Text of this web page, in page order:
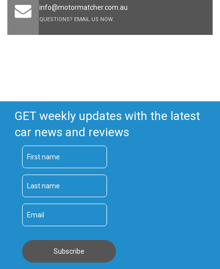
info@motormatcher.com.au
QUESTIONS? EMAIL US NOW.
GET weekly updates with the latest
car news and reviews